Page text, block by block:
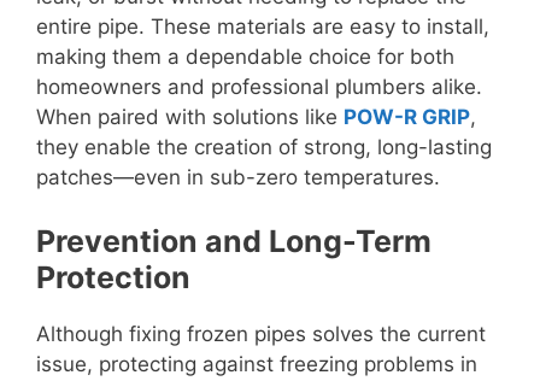
entire pipe. These materials are easy to install,
making them a dependable choice for both
homeowners and professional plumbers alike.
When paired with solutions like POW-R GRIP,
they enable the creation of strong, long-lasting
patches—even in sub-zero temperatures.
Prevention and Long-Term
Protection
Although fixing frozen pipes solves the current
issue, protecting against freezing problems in